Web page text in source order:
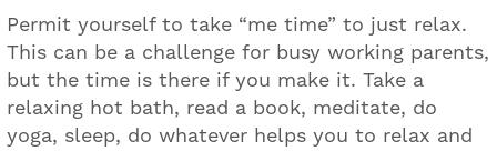
Permit yourself to take “me time” to just relax.
This can be a challenge for busy working parents,
but the time is there if you make it. Take a
relaxing hot bath, read a book, meditate, do
yoga, sleep, do whatever helps you to relax and